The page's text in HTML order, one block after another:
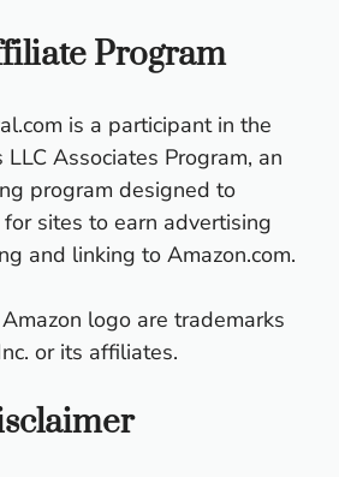
Program
is a participant in the
LLC Associates Program, an
program designed to
sites to earn advertising
and linking to Amazon.com.
logo are trademarks
or its affiliates.